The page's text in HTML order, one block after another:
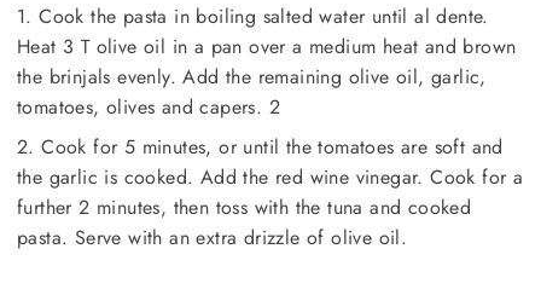
1. Cook the pasta in boiling salted water until al dente.
Heat 3 T olive oil in a pan over a medium heat and brown
the brinjals evenly. Add the remaining olive oil, garlic,
tomatoes, olives and capers. 2
2. Cook for 5 minutes, or until the tomatoes are soft and
the garlic is cooked. Add the red wine vinegar. Cook for a
further 2 minutes, then toss with the tuna and cooked
pasta. Serve with an extra drizzle of olive oil.